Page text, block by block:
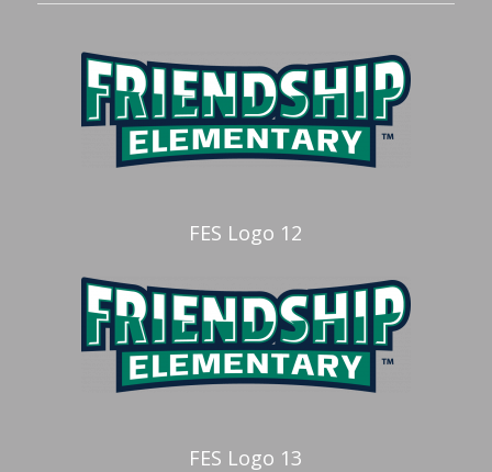
FES Logo 12
FES Logo 13